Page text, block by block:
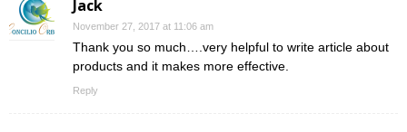
Jack
November 27, 2017 at 11:06 am
Thank you so much….very helpful to write article about
products and it makes more effective.
Reply